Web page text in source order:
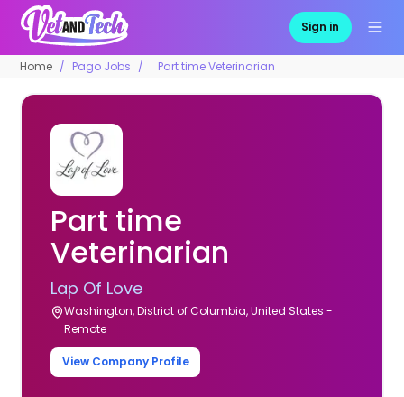
Sign in
Home Pago Jobs Part time Veterinarian
Part time
Veterinarian
Lap Of Love
Washington, District of Columbia, United States -
Remote
View Company Profile